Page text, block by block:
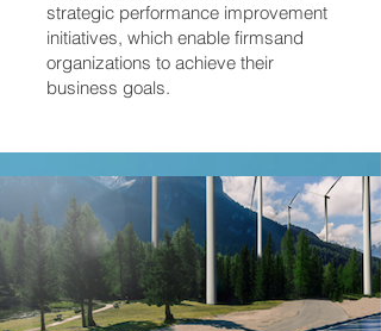
strategic performance improvement
initiatives, which enable firmsand
organizations to achieve their
business goals.